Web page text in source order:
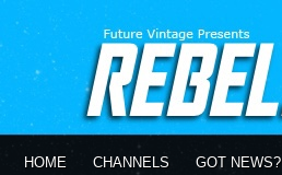
HOME CHANNELS GOT NEWS?